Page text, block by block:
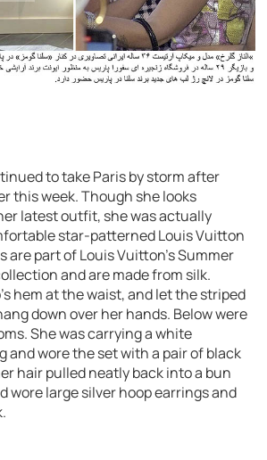
to take Paris by storm after
this week. Though she looks
latest outfit, she was actually
star-patterned Louis Vuitton
are part of Louis Vuitton’s Summer
and are made from silk.
hem at the waist, and let the striped
down over her hands. Below were
She was carrying a white
and wore the set with a pair of black
hair pulled neatly back into a bun
wore large silver hoop earrings and